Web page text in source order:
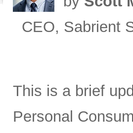
CEO, Sabrient
This is a brief
Personal